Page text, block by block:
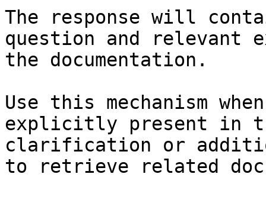
The response will
question and relevant
the documentation.
Use this mechanism
explicitly present in
clarification or